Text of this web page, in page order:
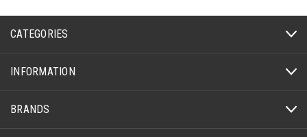
CATEGORIES
INFORMATION
BRANDS